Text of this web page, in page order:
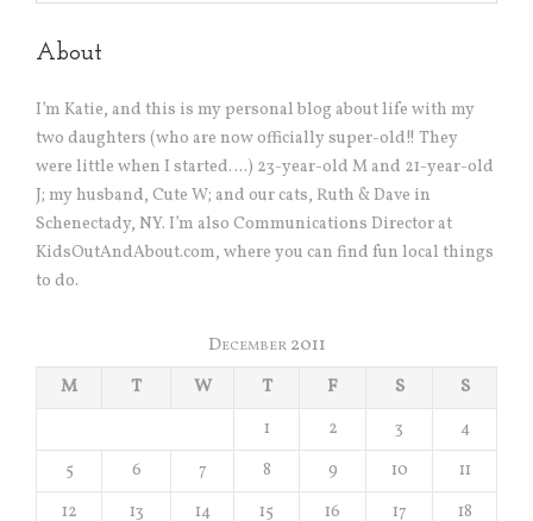
About
I’m Katie, and this is my personal blog about life with my
two daughters (who are now officially super-old!! They
were little when I started….) 23-year-old M and 21-year-old
J; my husband, Cute W; and our cats, Ruth & Dave in
Schenectady, NY. I’m also Communications Director at
KidsOutAndAbout.com, where you can find fun local things
to do.
December 2011
M
T W T F S S
1 2 3
4
5
6 7 8 9 10
11
12
13 14 15 16 17 18